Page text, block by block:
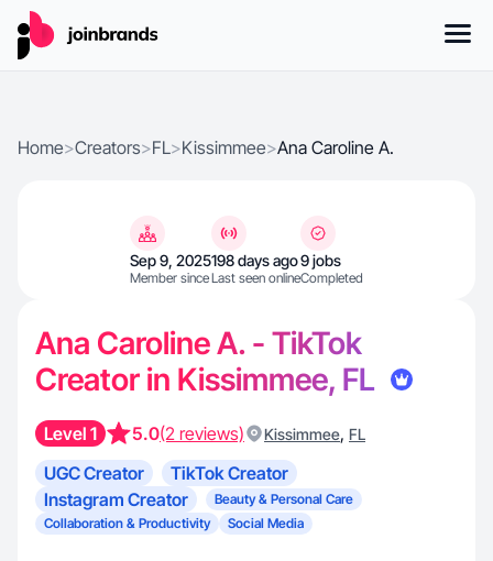
Home>Creators>FL>Kissimmee>Ana Caroline A.
Sep 9, 2025
Member since
198 days ago
Last seen online
9 jobs
Completed
Ana Caroline A. - TikTok
Creator in Kissimmee, FL
Level 1 5.0(2 reviews) Kissimmee, FL
UGC Creator
TikTok Creator
Instagram Creator
Beauty & Personal Care
Collaboration & Productivity
Social Media